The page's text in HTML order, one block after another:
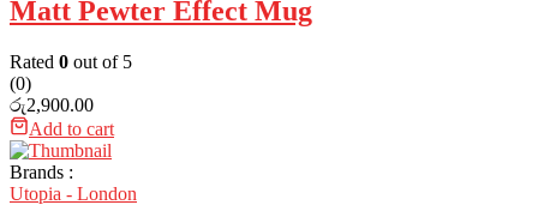
Matt Pewter Effect Mug
Rated 0 out of 5
(0)
රු2,900.00
Add to cart
Brands :
Utopia - London